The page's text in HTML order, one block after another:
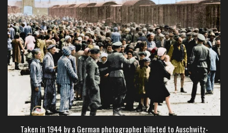
Taken in 1944 by a German photographer billeted to Auschwitz-